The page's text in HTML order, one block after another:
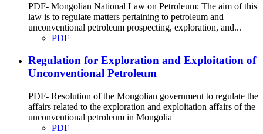
PDF- Mongolian National Law on Petroleum: The aim of this
law is to regulate matters pertaining to petroleum and
unconventional petroleum prospecting, exploration, and...
PDF
Regulation for Exploration and Exploitation of
Unconventional Petroleum
PDF- Resolution of the Mongolian government to regulate the
affairs related to the exploration and exploitation affairs of the
unconventional petroleum in Mongolia
PDF